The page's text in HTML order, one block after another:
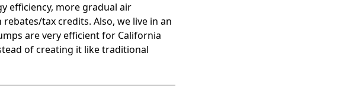
efficiency, more gradual air
tax credits. Also, we live in an
are very efficient for California
of creating it like traditional